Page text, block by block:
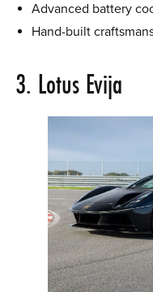
Advanced battery
Hand-built
3. Lotus Evija